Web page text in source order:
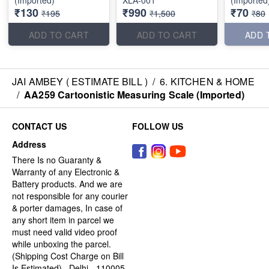
₹130 ₹195
ADD TO CART
₹990 ₹1,500
ADD TO CART
₹70 ₹80
ADD
JAI AMBEY ( ESTIMATE BILL ) / 6. KITCHEN & HOME
/ AA259 Cartoonistic Measuring Scale (Imported)
CONTACT US
Address
There Is no Guaranty &
Warranty of any Electronic &
Battery products. And we are
not responsible for any courier
& porter damages, In case of
any short item in parcel we
must need valid video proof
while unboxing the parcel.
(Shipping Cost Charge on Bill
FOLLOW US